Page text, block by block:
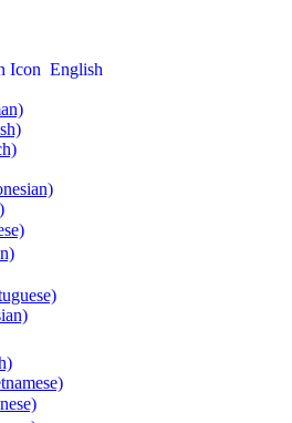
English